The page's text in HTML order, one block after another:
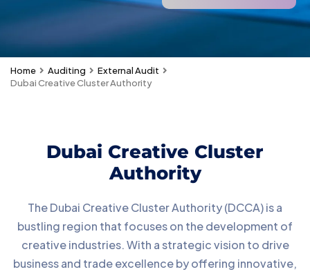
Home Auditing
External Audit
Dubai Creative Cluster Authority
Dubai Creative Cluster
Authority
The Dubai Creative Cluster Authority (DCCA) is a
bustling region that focuses on the development of
creative industries. With a strategic vision to drive
business and trade excellence by offering innovative,